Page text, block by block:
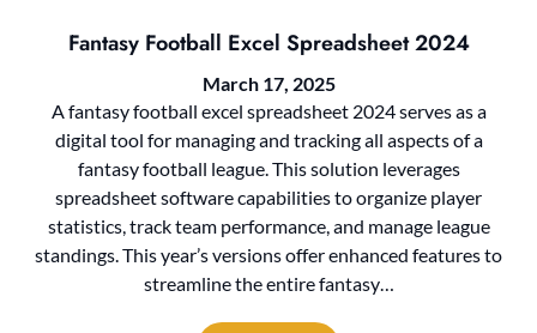
Fantasy Football Excel Spreadsheet 2024
March 17, 2025
A fantasy football excel spreadsheet 2024 serves as a
digital tool for managing and tracking all aspects of a
fantasy football league. This solution leverages
spreadsheet software capabilities to organize player
statistics, track team performance, and manage league
standings. This year’s versions offer enhanced features to
streamline the entire fantasy…